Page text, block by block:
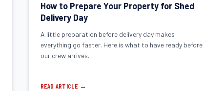
How to Prepare Your Property for Shed
Delivery Day
A little preparation before delivery day makes
everything go faster. Here is what to have ready before
our crew arrives.
READ ARTICLE →